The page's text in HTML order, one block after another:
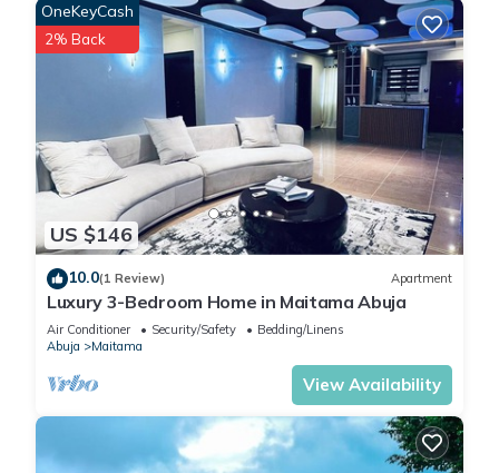
US $146
OneKeyCash
2% Back
10.0(1 Review) Apartment
Luxury 3-Bedroom Home in Maitama Abuja
Air Conditioner Security/Safety
Bedding/Linens
Abuja
Maitama
View Availability